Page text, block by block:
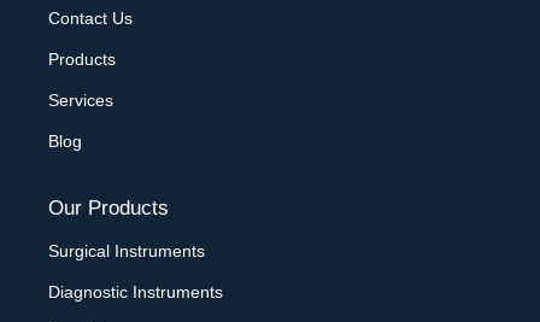
Contact Us
Products
Services
Blog
Our Products
Surgical Instruments
Diagnostic Instruments